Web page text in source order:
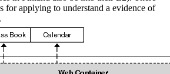
for applying to understand a evidence of